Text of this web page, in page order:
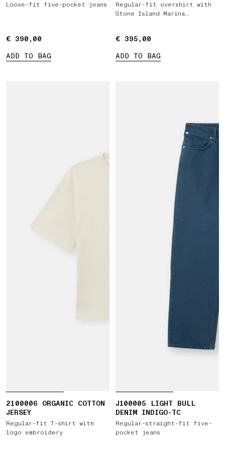
Loose-fit five-pocket jeans
€ 390,00
€ 390,00
ADD TO BAG
Regular-fit overshirt with
Stone Island Marina
€ 395,00
€ 395,00
ADD TO BAG
2100006 ORGANIC COTTON
JERSEY
Regular-fit T-shirt with
logo embroidery
J100005 LIGHT BULL
DENIM INDIGO-TC
Regular-straight-fit five-
pocket jeans